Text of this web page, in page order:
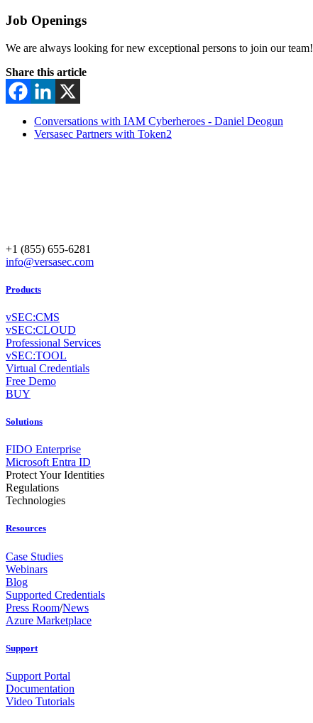
Job Openings
We are always looking for new exceptional persons to join our team!
Share this article
Conversations with IAM Cyberheroes - Daniel Deogun
Versasec Partners with Token2
+1 (855) 655-6281
info@versasec.com
Products
vSEC:CMS
vSEC:CLOUD
Professional Services
vSEC:TOOL
Virtual Credentials
Free Demo
BUY
Solutions
FIDO Enterprise
Microsoft Entra ID
Protect Your Identities
Regulations
Technologies
Resources
Case Studies
Webinars
Blog
Supported Credentials
Press Room/News
Azure Marketplace
Support
Support Portal
Documentation
Video Tutorials